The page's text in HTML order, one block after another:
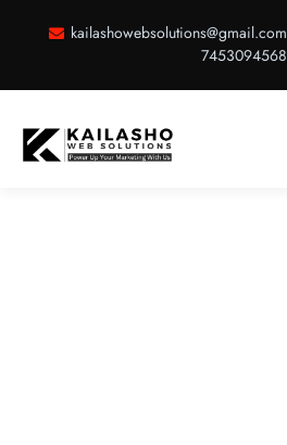
kailashowebsolutions@gmail.com
7453094568